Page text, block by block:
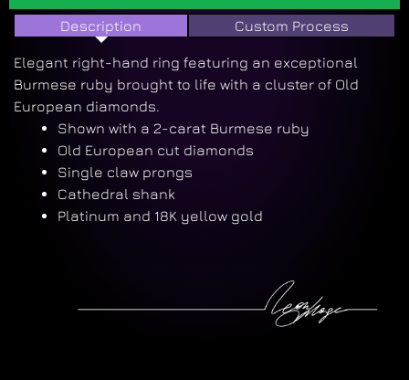
Description Custom Process
Elegant right-hand ring featuring an exceptional
Burmese ruby brought to life with a cluster of Old
European diamonds.
Shown with a 2-carat Burmese ruby
Old European cut diamonds
Single claw prongs
Cathedral shank
Platinum and 18K yellow gold